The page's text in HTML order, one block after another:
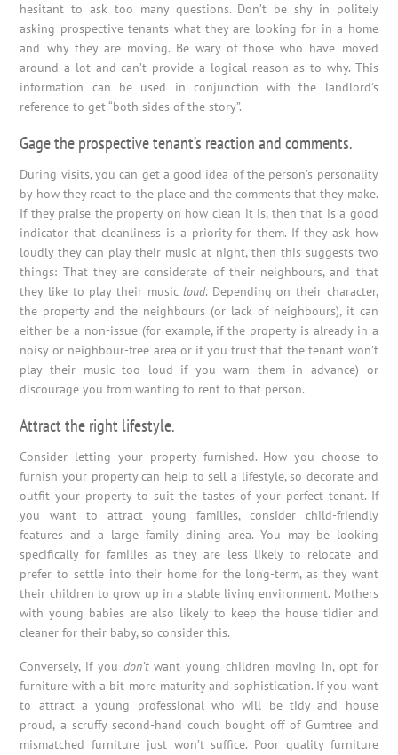
hesitant to ask too many questions. Don’t be shy in politely
asking prospective tenants what they are looking for in a home
and why they are moving. Be wary of those who have moved
around a lot and can’t provide a logical reason as to why. This
information can be used in conjunction with the landlord’s
reference to get “both sides of the story”.
Gage the prospective tenant’s reaction and comments.
During visits, you can get a good idea of the person’s personality
by how they react to the place and the comments that they make.
If they praise the property on how clean it is, then that is a good
indicator that cleanliness is a priority for them. If they ask how
loudly they can play their music at night, then this suggests two
things: That they are considerate of their neighbours, and that
they like to play their musicloud. Depending on their character,
the property and the neighbours (or lack of neighbours), it can
either be a non-issue (for example, if the property is already in a
noisy or neighbour-free area or if you trust that the tenant won’t
play their music too loud if you warn them in advance) or
discourage you from wanting to rent to that person.
Attract the right lifestyle.
Consider letting your property furnished. How you choose to
furnish your property can help to sell a lifestyle, so decorate and
outfit your property to suit the tastes of your perfect tenant. If
you want to attract young families, consider child-friendly
features and a large family dining area. You may be looking
specifically for families as they are less likely to relocate and
prefer to settle into their home for the long-term, as they want
their children to grow up in a stable living environment. Mothers
with young babies are also likely to keep the house tidier and
cleaner for their baby, so consider this.
Conversely, if youdon’twant young children moving in, opt for
furniture with a bit more maturity and sophistication. If you want
to attract a young professional who will be tidy and house
proud, a scruffy second-hand couch bought off of Gumtree and
mismatched furniture just won’t suffice. Poor quality furniture